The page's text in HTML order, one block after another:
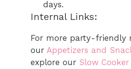
days.
Internal Links:
For more party-friendly
our Appetizers and
explore our Slow Cooker